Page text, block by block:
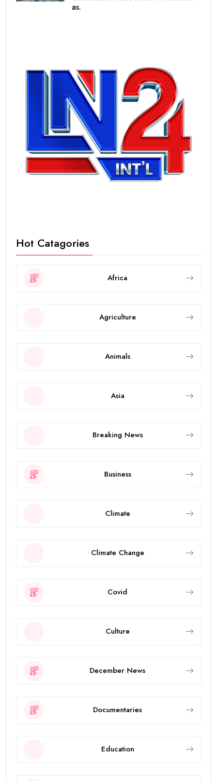
as.
Hot Catagories
Africa
Agriculture
Animals
Asia
Breaking News
Business
Climate
Climate Change
Covid
Culture
December News
Documentaries
Education